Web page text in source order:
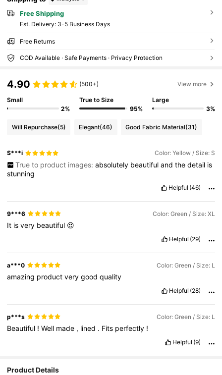
Free Shipping
​Est. Delivery: 3-5 Business Days
Free Returns
COD Available · Safe Payments · Privacy Protection
4.90 (500+) View more
Small
2%
True to Size
95%
Large
3%
Will Repurchase(5) Elegant(46) Good Fabric Material(31)
S***i Color: Yellow / Size: S
True to product images: absolutely beautiful and the detail is
stunning
Helpful (46)
9***6 Color: Green / Size: XL
It isvery beautiful 😍
Helpful (29)
a***0 Color: Green / Size: L
amazing productverygoodquality
Helpful (28)
p***s Color: Green / Size: L
Beautiful !Well made , lined . Fits perfectly !
Helpful (9)
Product Details